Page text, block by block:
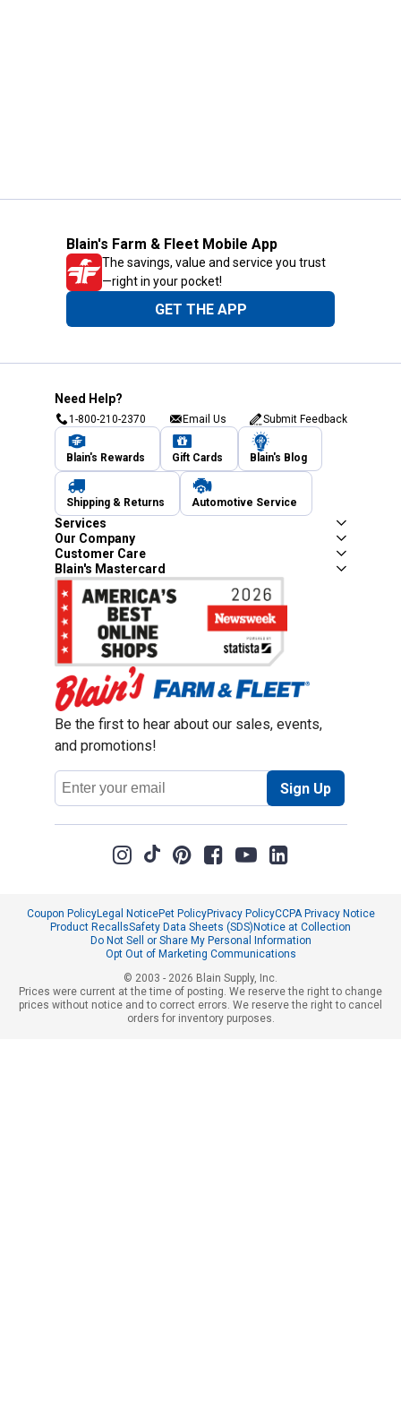
Blain's Farm & Fleet Mobile App
The savings, value and service you trust
—right in your pocket!
GET THE APP
Need Help?
1-800-210-2370 Email Us Submit Feedback
Blain's Rewards Gift Cards Blain's Blog
Shipping & Returns Automotive Service
Services
Our Company
Customer Care
Blain's Mastercard
Be the first to hear about our sales, events,
and promotions!
Email
Address
Sign Up
Coupon PolicyLegal NoticePet PolicyPrivacy PolicyCCPA Privacy Notice
Product RecallsSafety Data Sheets (SDS)Notice at Collection
Do Not Sell or Share My Personal Information
Opt Out of Marketing Communications
© 2003 - 2026 Blain Supply, Inc.
Prices were current at the time of posting. We reserve the right to change
prices without notice and to correct errors. We reserve the right to cancel
orders for inventory purposes.